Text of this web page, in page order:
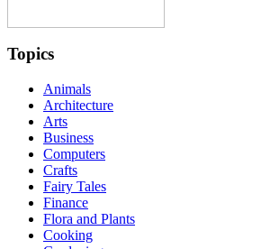
Topics
Animals
Architecture
Arts
Business
Computers
Crafts
Fairy Tales
Finance
Flora and Plants
Cooking